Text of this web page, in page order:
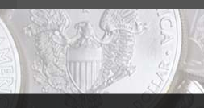
Assembling Barber dime set tests
By Paul Gilkes
COIN WORLD Staff
One of the most popular and